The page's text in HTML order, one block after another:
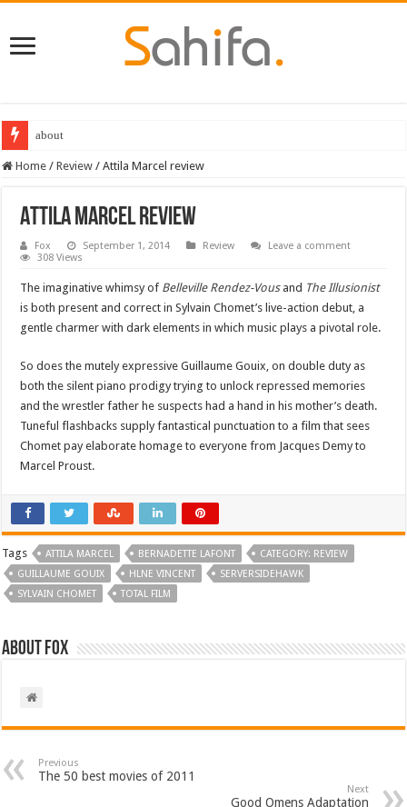
about
Home / Review / Attila Marcel review
Attila Marcel review
Fox September 1, 2014 Review
Leave a comment
308 Views
The imaginative whimsy of Belleville Rendez-Vous and The Illusionist
is both present and correct in Sylvain Chomet’s live-action debut, a
gentle charmer with dark elements in which music plays a pivotal role.
So does the mutely expressive Guillaume Gouix, on double duty as
both the silent piano prodigy trying to unlock repressed memories
and the wrestler father he suspects had a hand in his mother’s death.
Tuneful flashbacks supply fantastical punctuation to a film that sees
Chomet pay elaborate homage to everyone from Jacques Demy to
Marcel Proust.
Tags ATTILA MARCEL BERNADETTE LAFONT
CATEGORY: REVIEW
GUILLAUME GOUIX
HLNE VINCENT
SERVERSIDEHAWK
SYLVAIN CHOMET
TOTAL FILM
About Fox
Previous
The 50 best movies of 2011
Next
Good Omens Adaptation